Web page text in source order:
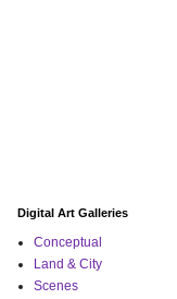
Digital Art Galleries
Conceptual
Land & City
Scenes